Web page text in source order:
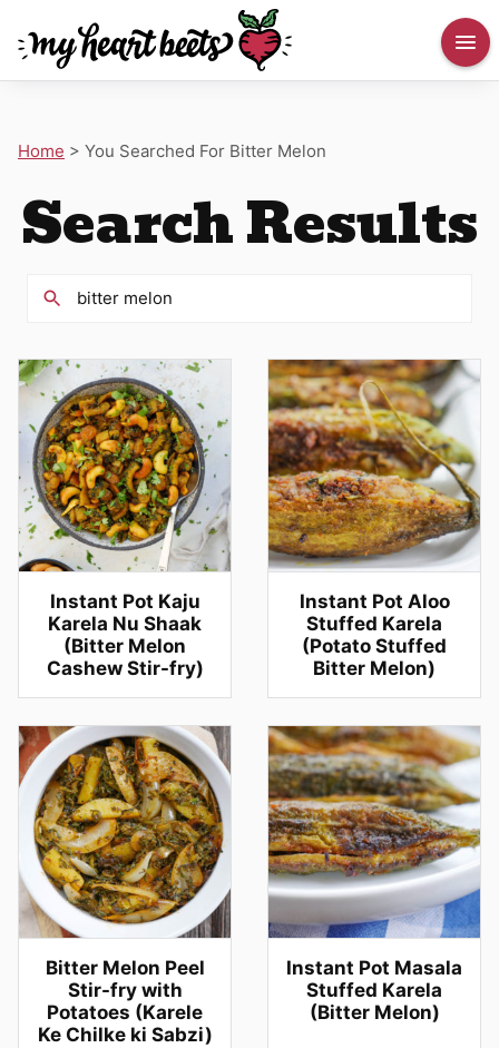
Home > You Searched For Bitter Melon
Search Results
Search
Instant Pot Kaju
Karela Nu Shaak
(Bitter Melon
Cashew Stir-fry)
Instant Pot Aloo
Stuffed Karela
(Potato Stuffed
Bitter Melon)
Bitter Melon Peel
Stir-fry with
Potatoes (Karele
Ke Chilke ki Sabzi)
Instant Pot Masala
Stuffed Karela
(Bitter Melon)